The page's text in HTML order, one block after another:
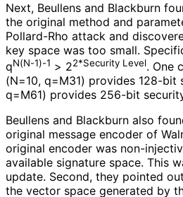
Next, Beullens and Blackburn
the original method and
Pollard-Rho attack and
key space was too small.
qN(N-1)-1 > 22*Security Level. One
(N=10, q=M31) provides 128-bit
q=M61) provides 256-bit
Beullens and Blackburn also
original message encoder of
original encoder was non-
available signature space. This
update. Second, they pointed
the vector space generated by